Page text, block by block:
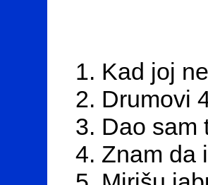
1. Kad joj
2. Drumovi
3. Dao sam
4. Znam da